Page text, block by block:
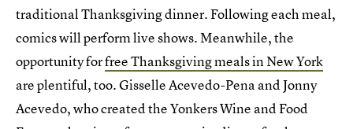
traditional Thanksgiving dinner. Following each meal,
comics will perform live shows. Meanwhile, the
opportunity forfree Thanksgiving meals in New York
are plentiful, too. Gisselle Acevedo-Pena and Jonny
Acevedo, who created the Yonkers Wine and Food